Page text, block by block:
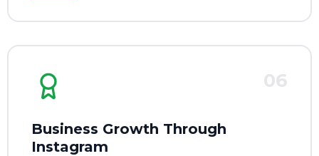
06
Business Growth Through
Instagram